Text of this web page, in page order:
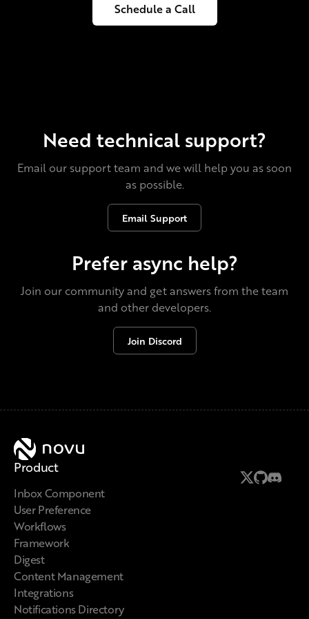
Schedule a Call
Need technical support?
Email our support team and we will help you as soon
as possible.
Email Support
Prefer async help?
Join our community and get answers from the team
and other developers.
Join Discord
Novu
Product
Inbox Component
User Preference
Workflows
Framework
Digest
Content Management
Integrations
Notifications Directory